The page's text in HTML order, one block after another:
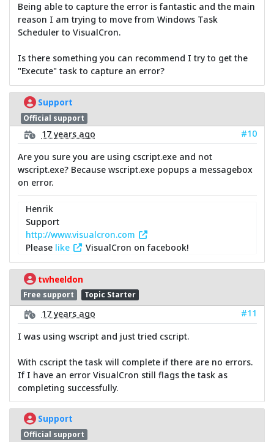
Being able to capture the error is fantastic and the main
reason I am trying to move from Windows Task
Scheduler to VisualCron.
Is there something you can recommend I try to get the
"Execute" task to capture an error?
Support
Official support
17 years ago
#10
Are you sure you are using cscript.exe and not
wscript.exe? Because wscript.exe popups a messagebox
on error.
Henrik
Support
http://www.visualcron.com
Please like VisualCron on facebook!
twheeldon
Free support Topic Starter
17 years ago
#11
I was using wscript and just tried cscript.
With cscript the task will complete if there are no errors.
If I have an error VisualCron still flags the task as
completing successfully.
Support
Official support